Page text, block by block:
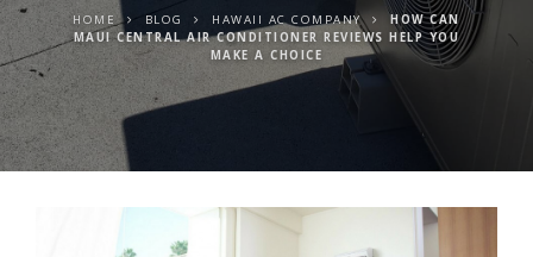
HOME BLOG HAWAII AC COMPANY
HOW CAN
MAUI CENTRAL AIR CONDITIONER REVIEWS HELP YOU
MAKE A CHOICE